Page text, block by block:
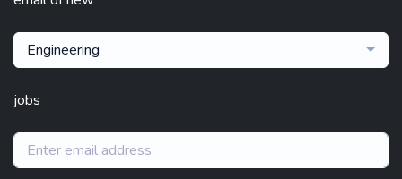
Engineering
jobs